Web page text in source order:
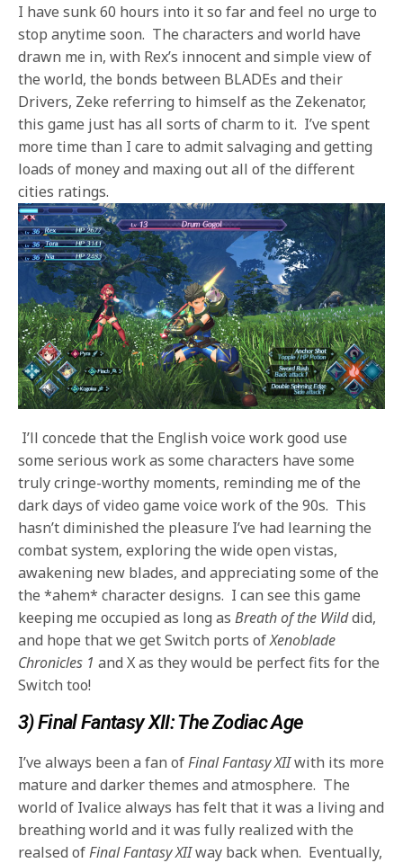
I have sunk 60 hours into it so far and feel no urge to
stop anytime soon. The characters and world have
drawn me in, with Rex’s innocent and simple view of
the world, the bonds between BLADEs and their
Drivers, Zeke referring to himself as the Zekenator,
this game just has all sorts of charm to it. I’ve spent
more time than I care to admit salvaging and getting
loads of money and maxing out all of the different
cities ratings.
I’ll concede that the English voice work good use
some serious work as some characters have some
truly cringe-worthy moments, reminding me of the
dark days of video game voice work of the 90s. This
hasn’t diminished the pleasure I’ve had learning the
combat system, exploring the wide open vistas,
awakening new blades, and appreciating some of the
the *ahem* character designs. I can see this game
keeping me occupied as long as Breath of the Wilddid,
and hope that we get Switch ports ofXenoblade
Chronicles 1 and X as they would be perfect fits for the
Switch too!
3) Final Fantasy XII: The Zodiac Age
I’ve always been a fan ofFinal Fantasy XIIwith its more
mature and darker themes and atmosphere. The
world of Ivalice always has felt that it was a living and
breathing world and it was fully realized with the
realsed ofFinal Fantasy XIIway back when. Eventually,